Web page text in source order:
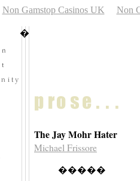
Non Gamstop Casinos UK Non
�
The Jay Mohr Hater
Michael Frissore
�����